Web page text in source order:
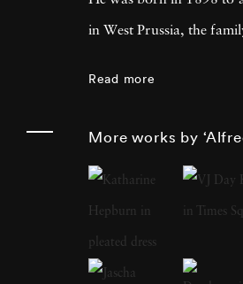
in West Prussia, the
as a photographer took
he started freelance
and Atlantic Photo's in
Alfred amassed a lot of
Read more
More works by